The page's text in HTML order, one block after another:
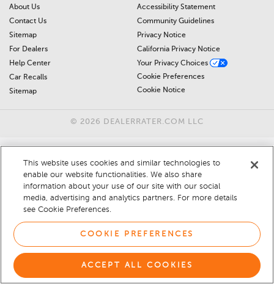
About Us
Contact Us
Sitemap
For Dealers
Help Center
Car Recalls
Sitemap
Accessibility Statement
Community Guidelines
Privacy Notice
California Privacy Notice
Your Privacy Choices
Cookie Preferences
Cookie Notice
© 2026 DEALERRATER.COM LLC
This website uses cookies and similar technologies to
enable our website functionalities. We also share
information about your use of our site with our social
media, advertising and analytics partners. For more details
see Cookie Preferences.
COOKIE PREFERENCES
ACCEPT ALL COOKIES